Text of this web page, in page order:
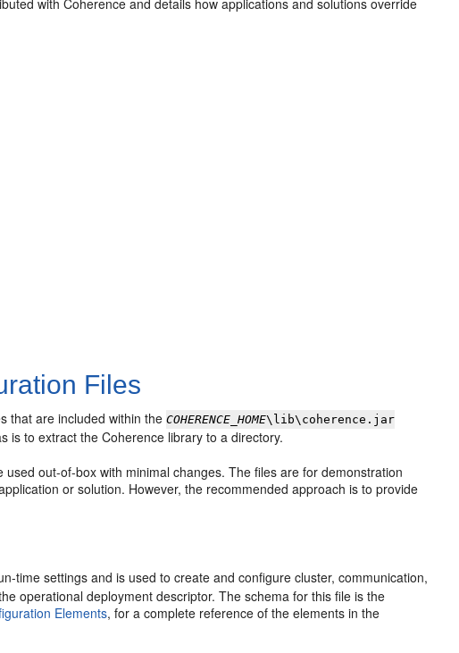
with Coherence and details how applications and solutions override
Files
that are included within theCOHERENCE_HOME\lib\coherence.jar
is to extract the Coherence library to a directory.
out-of-box with minimal changes. The files are for demonstration
or solution. However, the recommended approach is to provide
time settings and is used to create and configure cluster, communication,
operational deployment descriptor. The schema for this file is the
Elements, for a complete reference of the elements in the